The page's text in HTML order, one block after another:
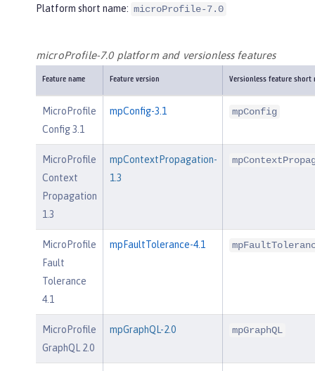
Platform short name: microProfile-7.0
microProfile-7.0 platform and versionless features
Feature name Feature version Versionless feature short
MicroProfile
Config 3.1
mpConfig-3.1 mpConfig
MicroProfile
Context
Propagation
1.3
mpContextPropagation-
1.3
MicroProfile
Fault
Tolerance
4.1
mpFaultTolerance-4.1
MicroProfile
GraphQL 2.0
mpGraphQL-2.0 mpGraphQL